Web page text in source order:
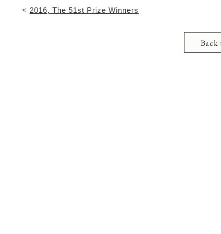
< 2016, The 51st Prize Winners